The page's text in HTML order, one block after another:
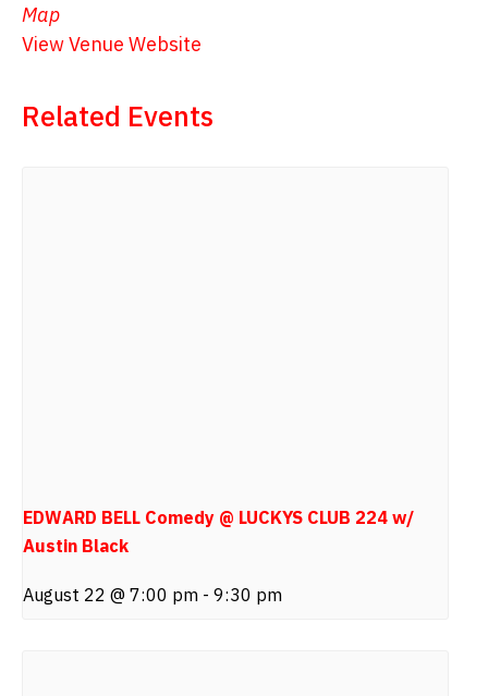
Map
View Venue Website
Related Events
EDWARD BELL Comedy @ LUCKYS CLUB 224 w/
Austin Black
August 22 @ 7:00 pm - 9:30 pm